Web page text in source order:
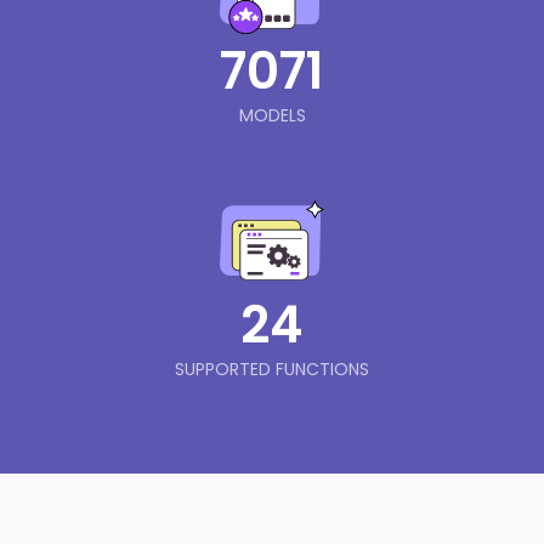
7071
MODELS
24
SUPPORTED FUNCTIONS